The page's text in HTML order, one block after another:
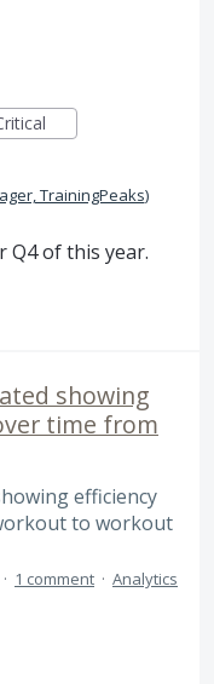
TrainingPeaks)
Q4 of this year.
showing
time from
efficiency
to workout
· 1 comment · Analytics